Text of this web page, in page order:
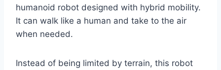
humanoid robot designed with hybrid mobility.
It can walk like a human and take to the air
when needed.
Instead of being limited by terrain, this robot